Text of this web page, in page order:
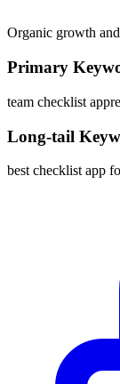
Organic growth
Primary
team checklist app
Long-tail
best checklist app